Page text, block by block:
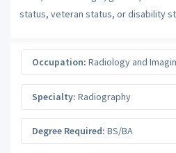
status, veteran status, or disability
Occupation: Radiology and
Specialty: Radiography
Degree Required: BS/BA